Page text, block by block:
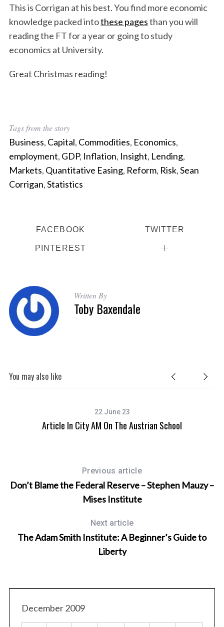
This is Corrigan at his best. You find more economic
knowledge packed intothese pagesthan you will
reading the FT for a year or going to study
economics at University.
Great Christmas reading!
Tags from the story
Business, Capital, Commodities, Economics,
employment, GDP, Inflation, Insight, Lending,
Markets, Quantitative Easing, Reform, Risk,Sean
Corrigan,Statistics
FACEBOOK TWITTER
PINTEREST
Written By
Toby Baxendale
You may also like
22 June 23
Article In City AM On The Austrian School
Previous article
Don’t Blame the Federal Reserve – Stephen Mauzy –
Mises Institute
Next article
The Adam Smith Institute: A Beginner’s Guide to
Liberty
December 2009